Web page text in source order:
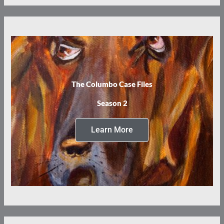
The Columbo Case Files
Season 2
Learn More